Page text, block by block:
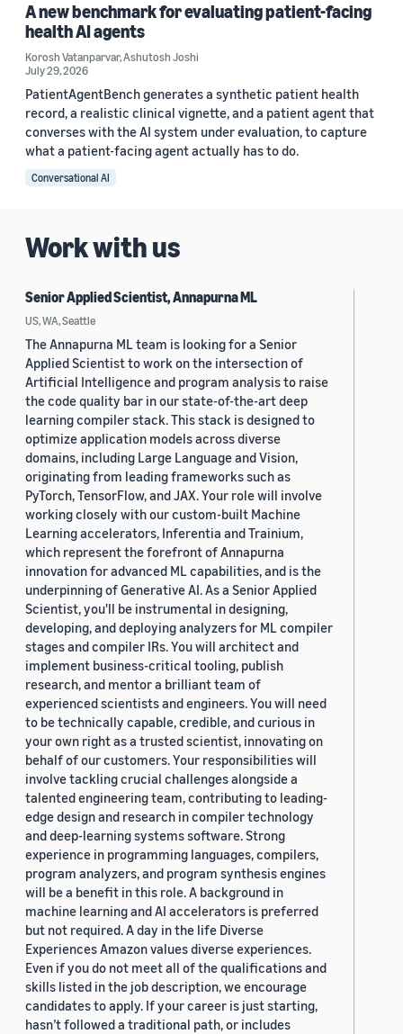
A new benchmark for evaluating patient-facing
health AI agents
Korosh Vatanparvar,Ashutosh Joshi
July 29, 2026
PatientAgentBench generates a synthetic patient health
record, a realistic clinical vignette, and a patient agent that
converses with the AI system under evaluation, to capture
what a patient-facing agent actually has to do.
Conversational AI
Work with us
Senior Applied Scientist, Annapurna ML
US, WA, Seattle
The Annapurna ML team is looking for a Senior
Applied Scientist to work on the intersection of
Artificial Intelligence and program analysis to raise
the code quality bar in our state-of-the-art deep
learning compiler stack. This stack is designed to
optimize application models across diverse
domains, including Large Language and Vision,
originating from leading frameworks such as
PyTorch, TensorFlow, and JAX. Your role will involve
working closely with our custom-built Machine
Learning accelerators, Inferentia and Trainium,
which represent the forefront of Annapurna
innovation for advanced ML capabilities, and is the
underpinning of Generative AI. As a Senior Applied
Scientist, you'll be instrumental in designing,
developing, and deploying analyzers for ML compiler
stages and compiler IRs. You will architect and
implement business-critical tooling, publish
research, and mentor a brilliant team of
experienced scientists and engineers. You will need
to be technically capable, credible, and curious in
your own right as a trusted scientist, innovating on
behalf of our customers. Your responsibilities will
involve tackling crucial challenges alongside a
talented engineering team, contributing to leading-
edge design and research in compiler technology
and deep-learning systems software. Strong
experience in programming languages, compilers,
program analyzers, and program synthesis engines
will be a benefit in this role. A background in
machine learning and AI accelerators is preferred
but not required. A day in the life Diverse
Experiences Amazon values diverse experiences.
Even if you do not meet all of the qualifications and
skills listed in the job description, we encourage
candidates to apply. If your career is just starting,
hasn’t followed a traditional path, or includes